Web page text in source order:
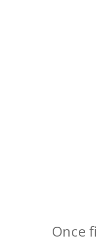
Once